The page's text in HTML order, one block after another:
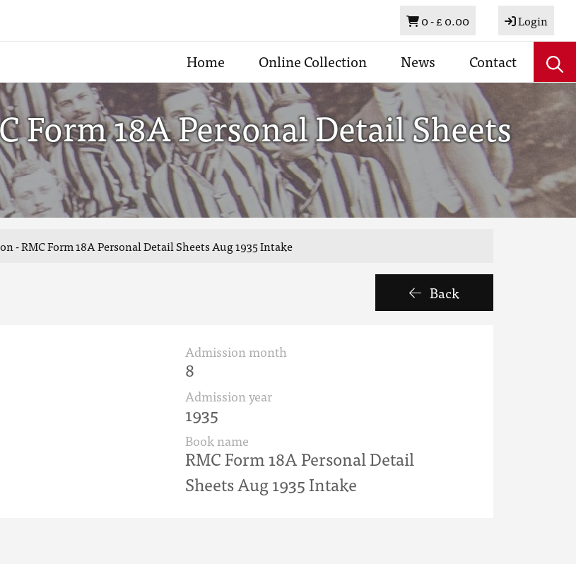
Basket
0 -£ 0.00 Login
Home Online Collection News Contact
Form 18A Personal Detail Sheets
- RMC Form 18A Personal Detail Sheets Aug 1935 Intake
Back
Admission month
8
Admission year
1935
Book name
RMC Form 18A Personal Detail
Sheets Aug 1935 Intake